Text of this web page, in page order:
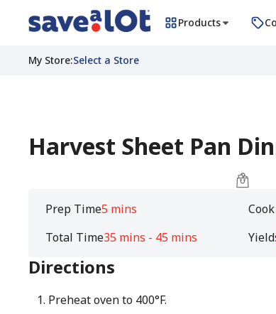
Products
My Store:Select a Store
Harvest Sheet Pan
Prep Time5 mins
Total Time35 mins - 45 mins
Directions
Preheat oven to 400°F.